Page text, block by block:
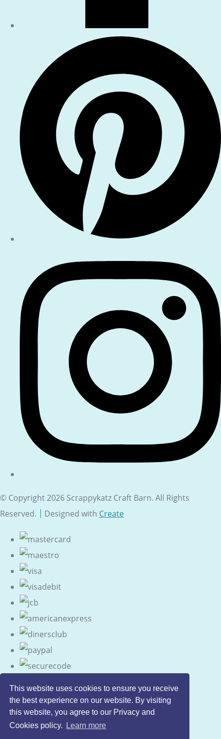
This website uses cookies to ensure you receive
the best experience on our website. By visiting
this website, you agree to our Privacy and
Cookies policy.
Learn more
© Copyright 2026 Scrappykatz Craft Barn. All Rights
Reserved.
Designed with Create